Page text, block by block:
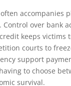
accompanies
over bank
keeps victims
courts to
support
to choose
survival.